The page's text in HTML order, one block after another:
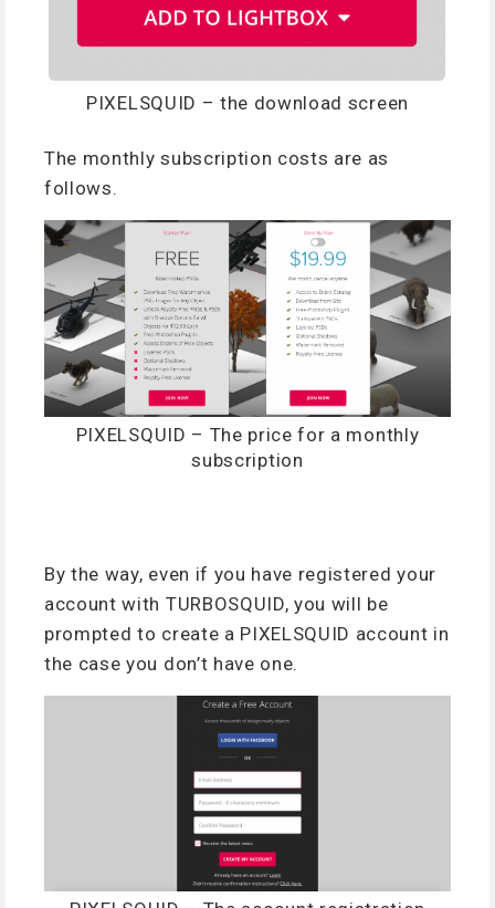
PIXELSQUID – the download screen
The monthly subscription costs are as
follows.
PIXELSQUID – The price for a monthly
subscription
By the way, even if you have registered your
account with TURBOSQUID, you will be
prompted to create a PIXELSQUID account in
the case you don’t have one.